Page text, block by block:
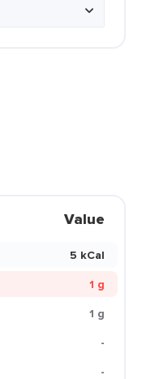
Value
5 kCal
1 g
1 g
-
-